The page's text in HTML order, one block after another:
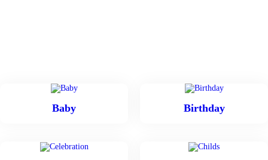
Baby Birthday